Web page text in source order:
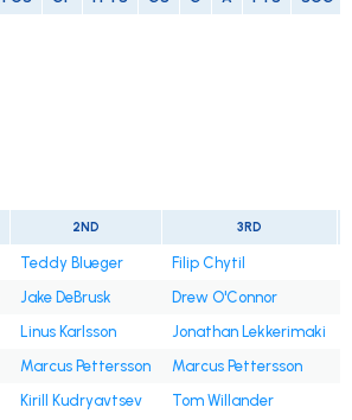
2ND 3RD
Teddy Blueger Filip Chytil
Jake DeBrusk Drew O'Connor
Linus Karlsson Jonathan Lekkerimaki
Marcus Pettersson
Marcus Pettersson
Kirill Kudryavtsev Tom Willander